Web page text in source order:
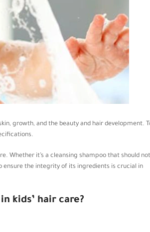
growth, and the beauty and hair development.
Whether it’s a cleansing shampoo that should not
the integrity of its ingredients is crucial in
kids’ hair care?